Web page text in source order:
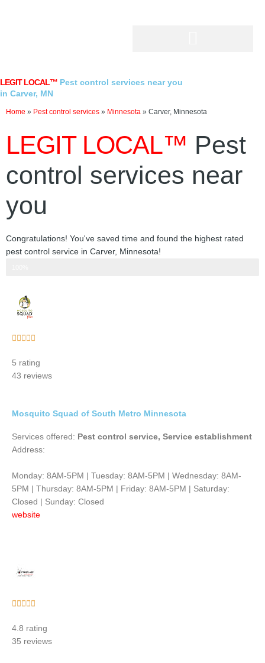
LEGIT LOCAL™ Pest control services near you
in Carver, MN
Home » Pest control services » Minnesota » Carver, Minnesota
LEGIT LOCAL™ Pest
control services near
you
Congratulations! You've saved time and found the highest rated
pest control service in Carver, Minnesota!
    
out
of
5 rating
43 reviews
Mosquito Squad of South Metro Minnesota
Services offered: Pest control service, Service establishment
Address:
Monday: 8AM-5PM | Tuesday: 8AM-5PM | Wednesday: 8AM-
5PM | Thursday: 8AM-5PM | Friday: 8AM-5PM | Saturday:
Closed | Sunday: Closed
website
    
out
of
4.8 rating
35 reviews